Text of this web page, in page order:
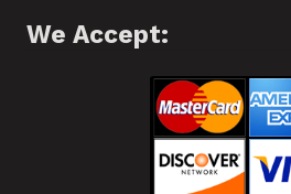
We Accept: